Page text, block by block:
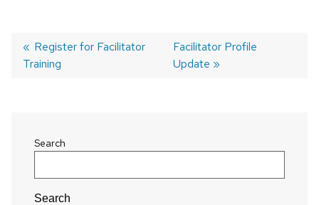
Post
Previous
post:
Register for Facilitator
Training
Next
post:
Facilitator Profile
Update
Search
Search